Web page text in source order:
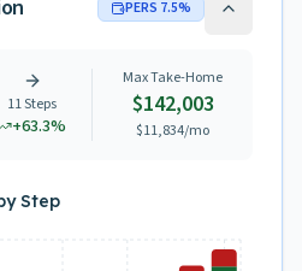
PERS 7.5%
11Steps
+63.3%
Max Take-Home
$142,003
$11,834/mo
Step